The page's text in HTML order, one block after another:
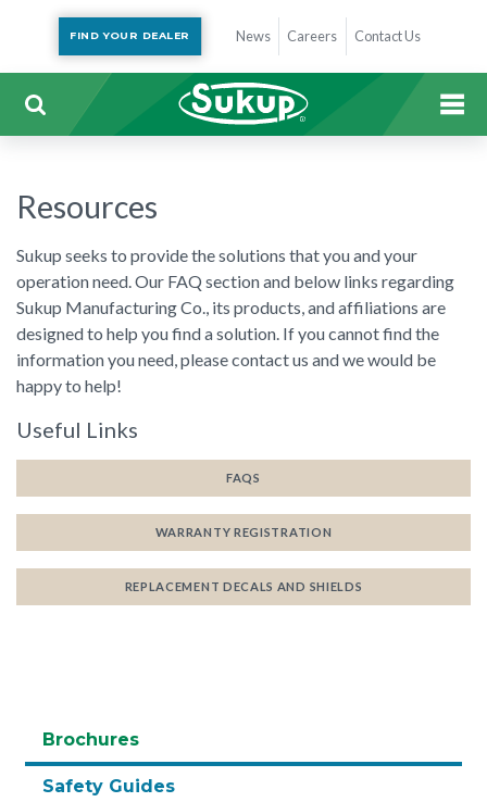
FIND YOUR DEALER News Careers Contact Us
Resources
Sukup seeks to provide the solutions that you and your
operation need. Our FAQ section and below links regarding
Sukup Manufacturing Co., its products, and affiliations are
designed to help you find a solution. If you cannot find the
information you need, please contact us and we would be
happy to help!
Useful Links
FAQS
WARRANTY REGISTRATION
REPLACEMENT DECALS AND SHIELDS
Brochures
Safety Guides